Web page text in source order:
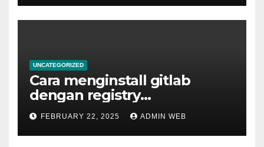
UNCATEGORIZED
Cara menginstall gitlab
dengan registry
menggunakan docker
FEBRUARY 22, 2025 ADMIN WEB